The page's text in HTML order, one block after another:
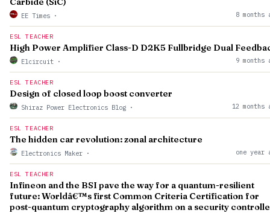
EE Times · 8 months
ESL TEACHER
High Power Amplifier Class-D D2K5 Fullbridge Dual
Elcircuit · 9 months
ESL TEACHER
Design of closed loop boost converter
Shiraz Power Electronics Blog · 12 months
ESL TEACHER
The hidden car revolution: zonal architecture
Electronics Maker · one year
ESL TEACHER
Infineon and the BSI pave the way for a quantum-resilient
future: Worldâ€™s first Common Criteria Certification for
post-quantum cryptography algorithm on a security